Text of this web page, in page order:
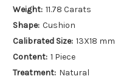
Weight: 11.78 Carats
Shape: Cushion
Calibrated Size: 13X18 mm
Content: 1 Piece
Treatment: Natural